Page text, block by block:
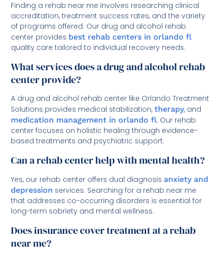
Finding a rehab near me involves researching clinical
accreditation, treatment success rates, and the variety
of programs offered. Our drug and alcohol rehab
center provides best rehab centers in orlando fl
quality care tailored to individual recovery needs.
What services does a drug and alcohol rehab
center provide?
A drug and alcohol rehab center like Orlando Treatment
Solutions provides medical stabilization,therapy, and
medication management in orlando fl. Our rehab
center focuses on holistic healing through evidence-
based treatments and psychiatric support.
Can a rehab center help with mental health?
Yes, our rehab center offers dual diagnosis anxiety and
depression services. Searching for a rehab near me
that addresses co-occurring disorders is essential for
long-term sobriety and mental wellness.
Does insurance cover treatment at a rehab
near me?